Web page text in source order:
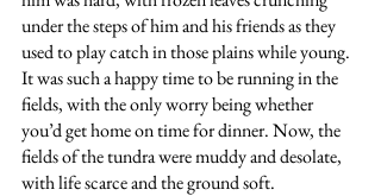
under the steps of him and his friends as they
used to play catch in those plains while young.
It was such a happy time to be running in the
fields, with the only worry being whether
you’d get home on time for dinner. Now, the
fields of the tundra were muddy and desolate,
with life scarce and the ground soft.